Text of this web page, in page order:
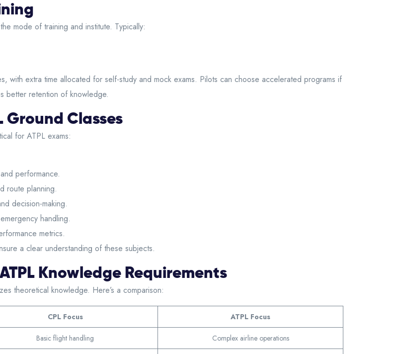
mode of training and institute. Typically:
with extra time allocated for self-study and mock exams. Pilots can choose accelerated programs if
better retention of knowledge.
Ground Classes
for ATPL exams:
performance.
route planning.
decision-making.
handling.
metrics.
a clear understanding of these subjects.
Knowledge Requirements
theoretical knowledge. Here’s a comparison:
CPL Focus ATPL Focus
Basic flight handling Complex airline operations